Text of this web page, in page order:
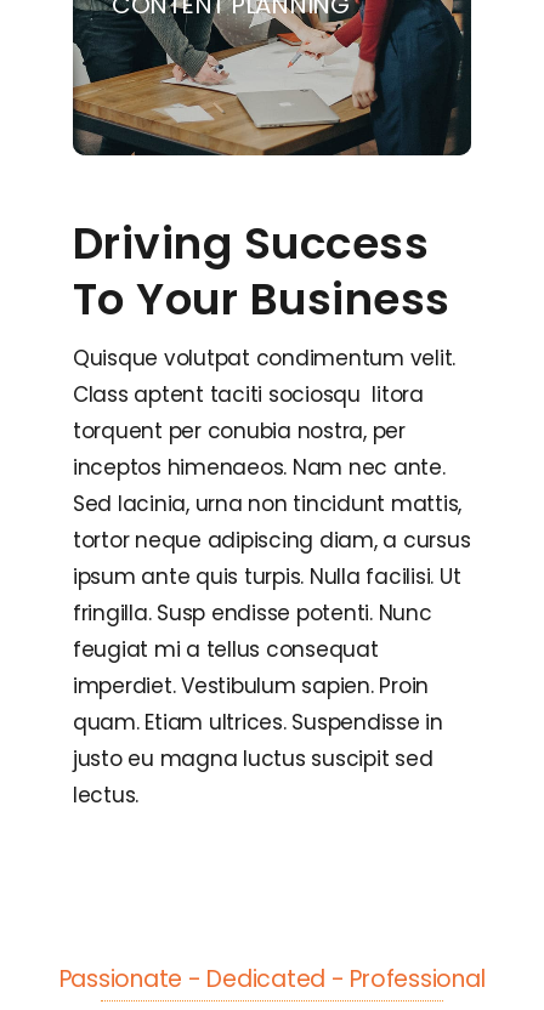
Driving Success
To Your Business
Quisque volutpat condimentum velit.
Class aptent taciti sociosqu litora
torquent per conubia nostra, per
inceptos himenaeos. Nam nec ante.
Sed lacinia, urna non tincidunt mattis,
tortor neque adipiscing diam, a cursus
ipsum ante quis turpis. Nulla facilisi. Ut
fringilla. Susp endisse potenti. Nunc
feugiat mi a tellus consequat
imperdiet. Vestibulum sapien. Proin
quam. Etiam ultrices. Suspendisse in
justo eu magna luctus suscipit sed
lectus.
Passionate - Dedicated - Professional